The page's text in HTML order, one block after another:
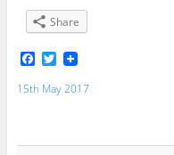
Share
F
a
c
o
T
w
i
t
r
15th May 2017